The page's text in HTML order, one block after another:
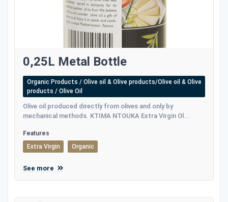
0,25L Metal Bottle
Organic Products / Olive oil & Olive products/Olive oil & Olive
products / Olive Oil
Olive oil produced directly from olives and only by
mechanical methods. KTIMA NTOUKA Extra Virgin Ol...
Features
Extra Virgin
Organic
See more